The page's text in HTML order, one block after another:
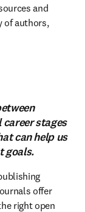
and
of authors,
stages
can help us
goals.
offer
right open